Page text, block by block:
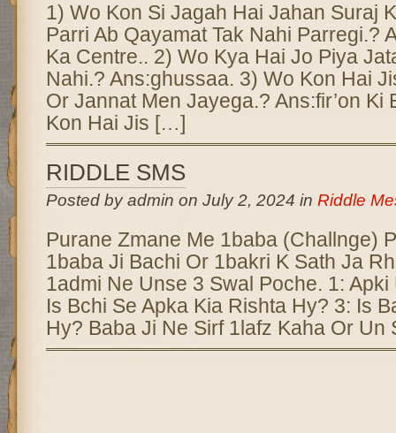
1) Wo Kon Si Jagah Hai Jahan Suraj
Parri Ab Qayamat Tak Nahi Parregi.?
Ka Centre.. 2) Wo Kya Hai Jo Piya
Nahi.? Ans:ghussaa. 3) Wo Kon Hai
Or Jannat Men Jayega.? Ans:fir’on Ki
Kon Hai Jis […]
RIDDLE SMS
Posted by admin on July 2, 2024 in Riddle
Purane Zmane Me 1baba (Challnge)
1baba Ji Bachi Or 1bakri K Sath Ja
1admi Ne Unse 3 Swal Poche. 1:
Is Bchi Se Apka Kia Rishta Hy? 3: Is
Hy? Baba Ji Ne Sirf 1lafz Kaha Or